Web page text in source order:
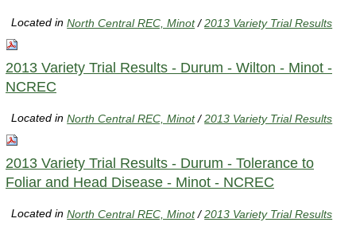
Located inNorth Central REC, Minot /2013 Variety Trial Results
2013 Variety Trial Results - Durum - Wilton - Minot -
NCREC
Located inNorth Central REC, Minot /2013 Variety Trial Results
2013 Variety Trial Results - Durum - Tolerance to
Foliar and Head Disease - Minot - NCREC
Located inNorth Central REC, Minot /2013 Variety Trial Results